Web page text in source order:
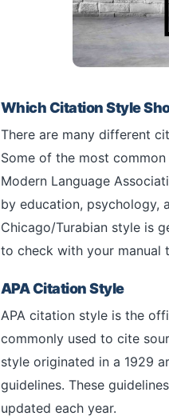
Which Citation Style
There are many different
Some of the most
Modern Language
by education, psychology,
Chicago/Turabian style is
to check with your manual
APA Citation Style
APA citation style is the
commonly used to cite
style originated in a 1929
guidelines. These
updated each year.